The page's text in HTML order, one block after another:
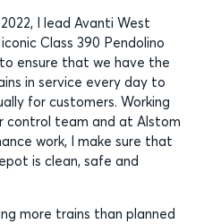
I lead Avanti West
Class 390 Pendolino
ensure that we have the
in service every day to
for customers. Working
control team and at Alstom
work, I make sure that
is clean, safe and
more trains than planned